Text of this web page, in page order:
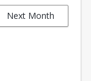
Next Month